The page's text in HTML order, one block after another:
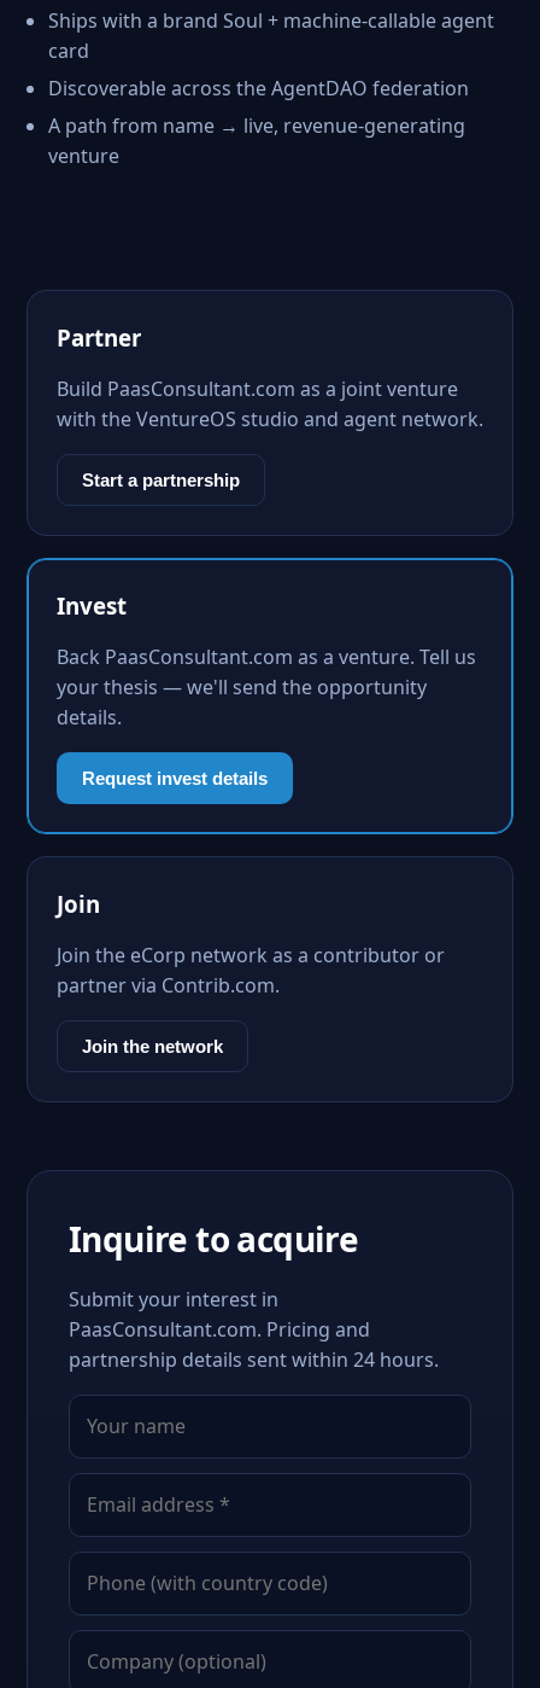
Ships with a brand Soul + machine-callable agent
card
Discoverable across the AgentDAO federation
A path from name → live, revenue-generating
venture
Partner
Build PaasConsultant.com as a joint venture
with the VentureOS studio and agent network.
Start a partnership
Invest
Back PaasConsultant.com as a venture. Tell us
your thesis — we'll send the opportunity
details.
Request invest details
Join
Join the eCorp network as a contributor or
partner via Contrib.com.
Join the network
Inquire to acquire
Submit your interest in
PaasConsultant.com. Pricing and
partnership details sent within 24 hours.